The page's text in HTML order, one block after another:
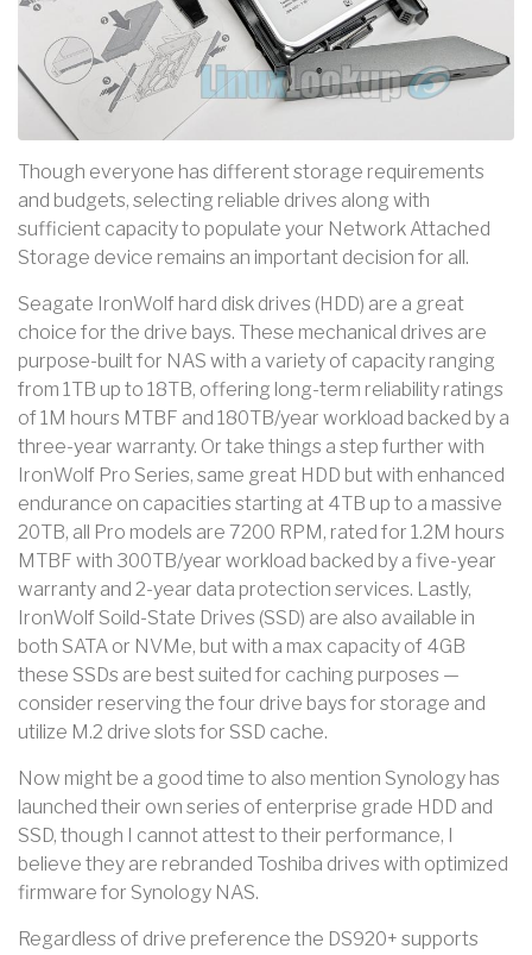
Though everyone has different storage requirements
and budgets, selecting reliable drives along with
sufficient capacity to populate your Network Attached
Storage device remains an important decision for all.
Seagate IronWolf hard disk drives (HDD) are a great
choice for the drive bays. These mechanical drives are
purpose-built for NAS with a variety of capacity ranging
from 1TB up to 18TB, offering long-term reliability ratings
of 1M hours MTBF and 180TB/year workload backed by a
three-year warranty. Or take things a step further with
IronWolf Pro Series, same great HDD but with enhanced
endurance on capacities starting at 4TB up to a massive
20TB, all Pro models are 7200 RPM, rated for 1.2M hours
MTBF with 300TB/year workload backed by a five-year
warranty and 2-year data protection services. Lastly,
IronWolf Soild-State Drives (SSD) are also available in
both SATA or NVMe, but with a max capacity of 4GB
these SSDs are best suited for caching purposes —
consider reserving the four drive bays for storage and
utilize M.2 drive slots for SSD cache.
Now might be a good time to also mention Synology has
launched their own series of enterprise grade HDD and
SSD, though I cannot attest to their performance, I
believe they are rebranded Toshiba drives with optimized
firmware for Synology NAS.
Regardless of drive preference the DS920+ supports